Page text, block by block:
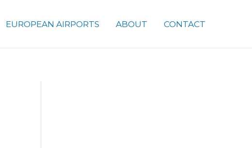
EUROPEAN AIRPORTS ABOUT CONTACT